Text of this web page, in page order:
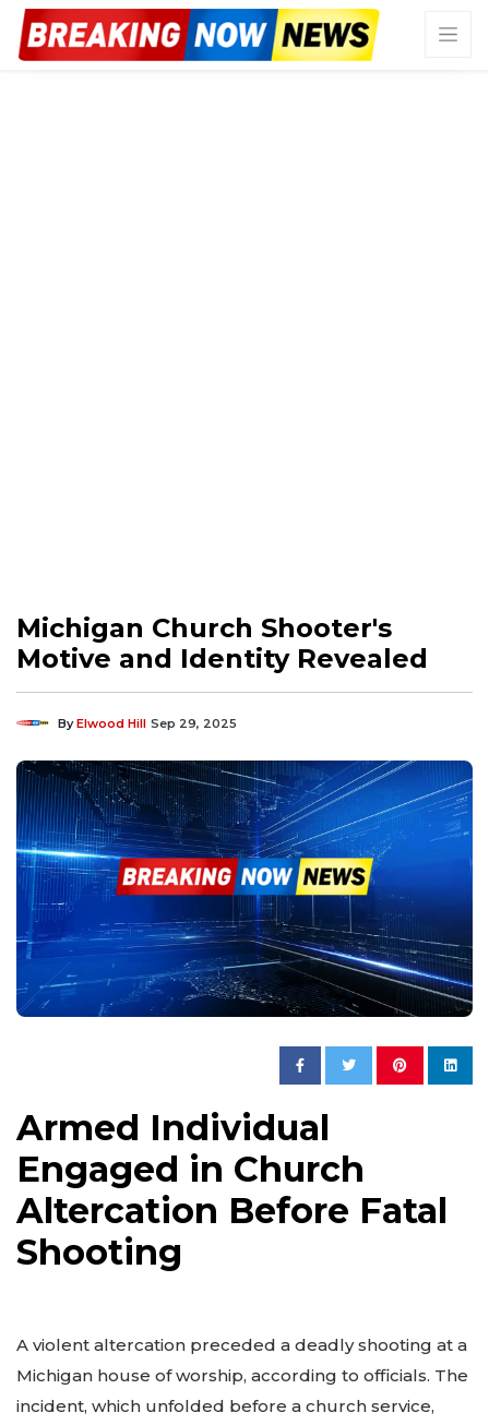
Michigan Church Shooter's
Motive and Identity Revealed
ByElwood Hill Sep 29, 2025
Armed Individual
Engaged in Church
Altercation Before Fatal
Shooting
A violent altercation preceded a deadly shooting at a
Michigan house of worship, according to officials. The
incident, which unfolded before a church service,